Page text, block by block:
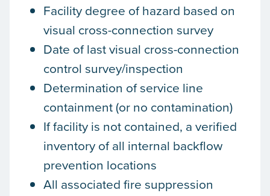
Facility degree of hazard based on
visual cross-connection survey
Date of last visual cross-connection
control survey/inspection
Determination of service line
containment (or no contamination)
If facility is not contained, a verified
inventory of all internal backflow
prevention locations
All associated fire suppression